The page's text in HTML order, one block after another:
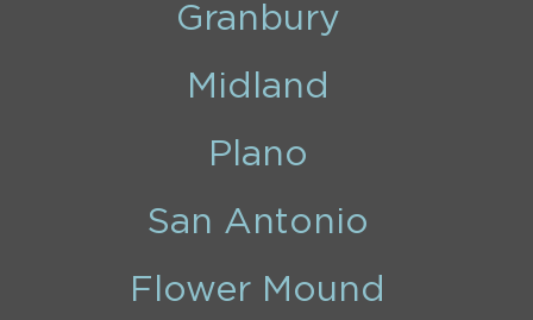
Granbury
Midland
Plano
San Antonio
Flower Mound